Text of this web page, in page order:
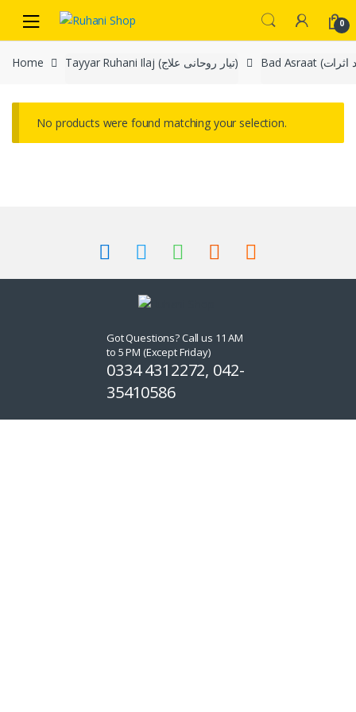
navigation
content
0
Home Tayyar Ruhani Ilaj (تیار روحانی علاج)
No products were found matching your selection.
Got Questions? Call us 11 AM
to 5 PM (Except Friday)
0334 4312272, 042-
35410586